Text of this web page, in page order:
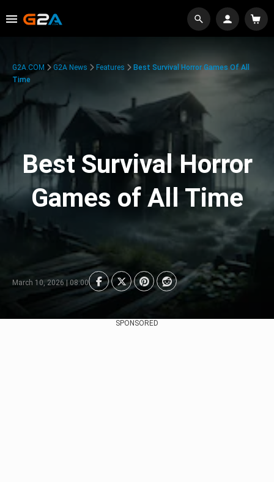
G2A.COM G2A News Features
Best Survival Horror Games Of All
Time
Best Survival Horror
Games of All Time
March 10, 2026 | 08:00
SPONSORED